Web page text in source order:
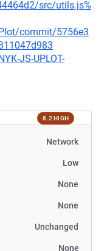
src/utils.js%
commit/5756e3
JS-UPLOT-
8.2 HIGH
Network
Low
None
None
Unchanged
None